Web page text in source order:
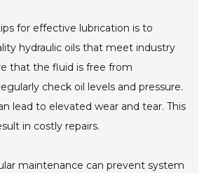
for effective lubrication is to
hydraulic oils that meet industry
that the fluid is free from
check oil levels and pressure.
lead to elevated wear and tear. This
in costly repairs.
maintenance can prevent system